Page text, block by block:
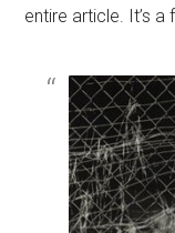
entire article. It’s a